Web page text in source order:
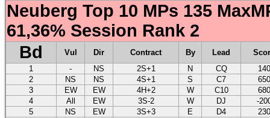
Neuberg Top 10 MPs 135
61,36% Session Rank 2
Bd
Vul Dir Contract By Lead
1
- NS 2S+1 N CQ
140
2
NS NS 4S+1 S C7
650
3
EW EW 4H+2 W C10
680
4
All EW 3S-2 W DJ
-
5
NS EW 3S+3 E D4 230